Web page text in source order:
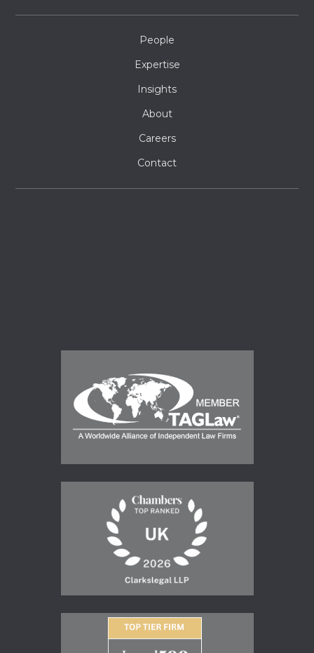
People
Expertise
Insights
About
Careers
Contact